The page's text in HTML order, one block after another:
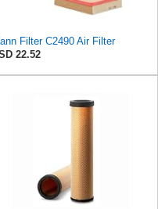
Filter C2490 Air Filter
22.52